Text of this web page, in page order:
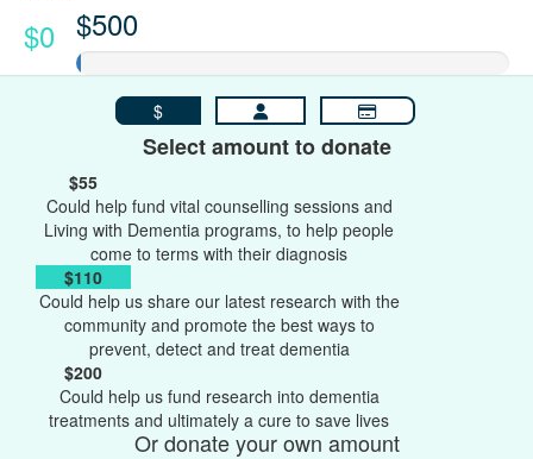
$0 $500
$
Select amount to donate
$55
Could help fund vital counselling sessions and
Living with Dementia programs, to help people
come to terms with their diagnosis
$110
Could help us share our latest research with the
community and promote the best ways to
prevent, detect and treat dementia
$200
Could help us fund research into dementia
treatments and ultimately a cure to save lives
Or donate your own amount